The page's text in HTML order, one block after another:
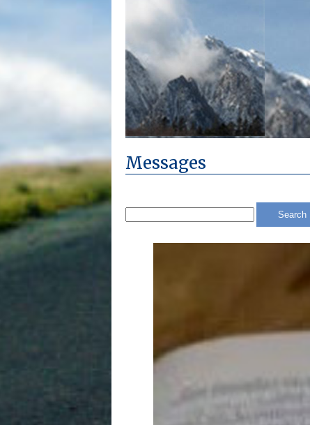
Messages
Search